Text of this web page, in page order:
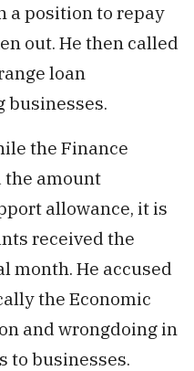
a position to repay
out. He then called
loan
businesses.
the Finance
the amount
allowance, it is
received the
month. He accused
the Economic
and wrongdoing in
to businesses.